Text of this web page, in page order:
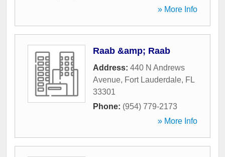
» More Info
Raab &amp; Raab
Address: 440 N Andrews
Avenue, Fort Lauderdale, FL
33301
Phone: (954) 779-2173
» More Info